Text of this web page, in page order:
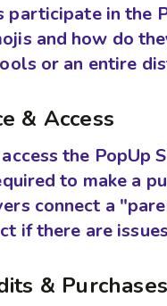
participate in the
and how do
or an entire
& Access
the PopUp
to make a
connect a
if there are
& Purchases